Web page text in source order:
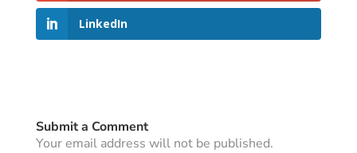
LinkedIn
Submit a Comment
Your email address will not be published.